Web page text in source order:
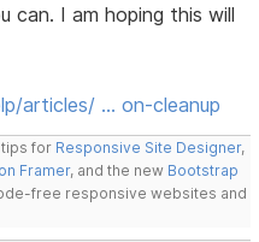
can. I am hoping this will
articles/ … on-cleanup
for Responsive Site Designer,
Framer, and the new Bootstrap
free responsive websites and